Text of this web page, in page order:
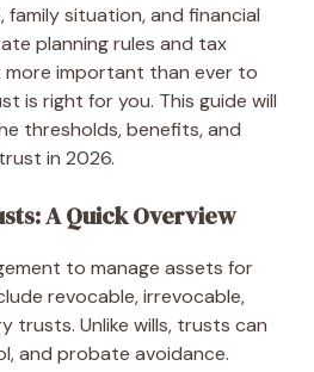
situation, and financial
planning rules and tax
more important than ever to
is right for you. This guide will
thresholds, benefits, and
in 2026.
A Quick Overview
to manage assets for
revocable, irrevocable,
trusts. Unlike wills, trusts can
and probate avoidance.